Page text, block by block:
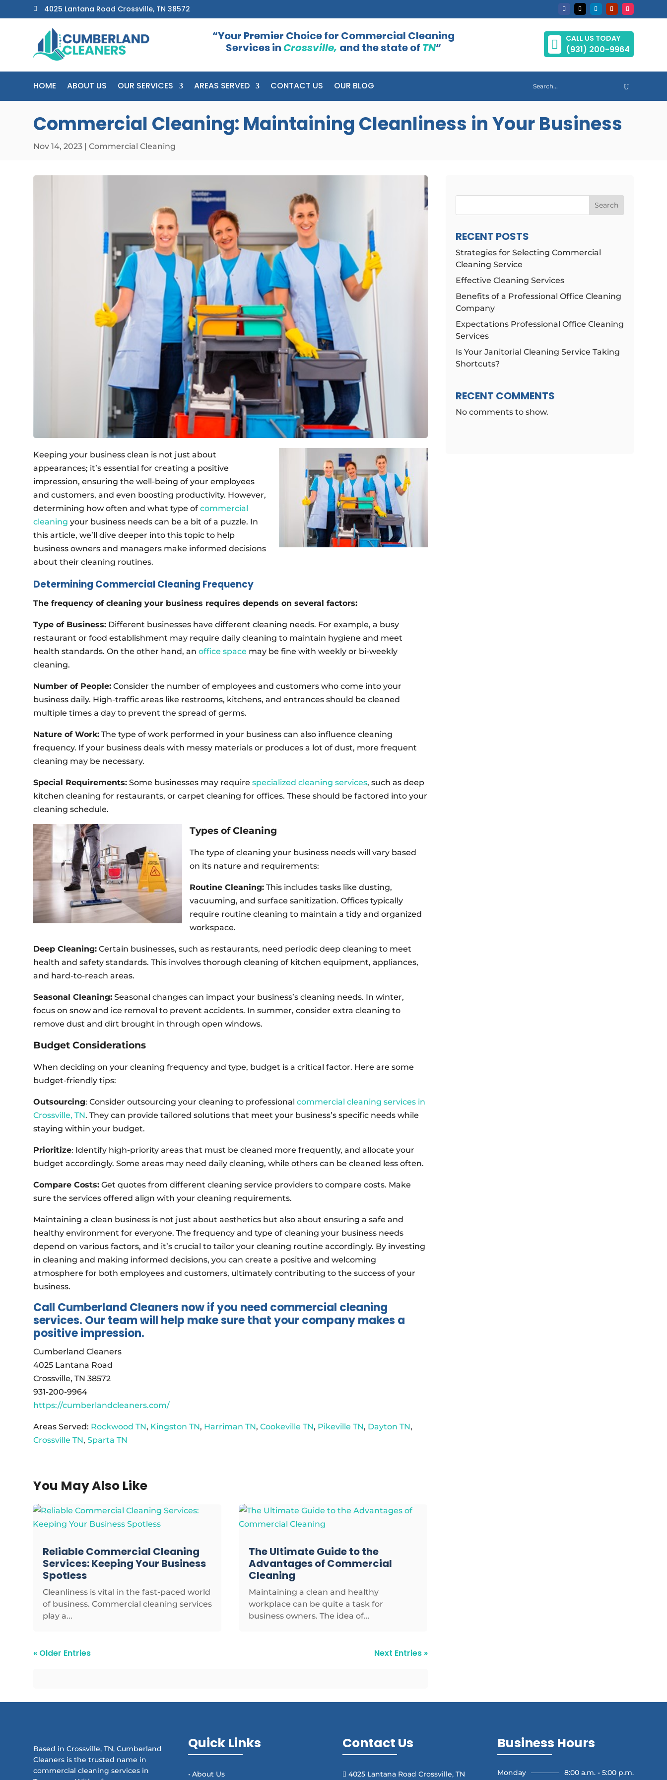
 4025 Lantana Road Crossville, TN 38572
“Your Premier Choice for Commercial Cleaning
Services inCrossville, and the state of TN“  CALL US TODAY
(931) 200-9964
HOME ABOUT US OUR SERVICES AREAS SERVED CONTACT US OUR BLOG
Commercial Cleaning: Maintaining Cleanliness in Your Business
Nov 14, 2023 |Commercial Cleaning
Keeping your business clean is not just about
appearances; it’s essential for creating a positive
impression, ensuring the well-being of your employees
and customers, and even boosting productivity. However,
determining how often and what type ofcommercial
cleaning your business needs can be a bit of a puzzle. In
this article, we’ll dive deeper into this topic to help
business owners and managers make informed decisions
about their cleaning routines.
Determining Commercial Cleaning Frequency
The frequency of cleaning your business requires depends on several factors:
Type of Business: Different businesses have different cleaning needs. For example, a busy
restaurant or food establishment may require daily cleaning to maintain hygiene and meet
health standards. On the other hand, anoffice space may be fine with weekly or bi-weekly
cleaning.
Number of People: Consider the number of employees and customers who come into your
business daily. High-traffic areas like restrooms, kitchens, and entrances should be cleaned
multiple times a day to prevent the spread of germs.
Nature of Work: The type of work performed in your business can also influence cleaning
frequency. If your business deals with messy materials or produces a lot of dust, more frequent
cleaning may be necessary.
Special Requirements: Some businesses may requirespecialized cleaning services, such as deep
kitchen cleaning for restaurants, or carpet cleaning for offices. These should be factored into your
cleaning schedule.
Types of Cleaning
The type of cleaning your business needs will vary based
on its nature and requirements:
Routine Cleaning: This includes tasks like dusting,
vacuuming, and surface sanitization. Offices typically
require routine cleaning to maintain a tidy and organized
workspace.
Deep Cleaning: Certain businesses, such as restaurants, need periodic deep cleaning to meet
health and safety standards. This involves thorough cleaning of kitchen equipment, appliances,
and hard-to-reach areas.
Seasonal Cleaning: Seasonal changes can impact your business’s cleaning needs. In winter,
focus on snow and ice removal to prevent accidents. In summer, consider extra cleaning to
remove dust and dirt brought in through open windows.
Budget Considerations
When deciding on your cleaning frequency and type, budget is a critical factor. Here are some
budget-friendly tips:
Outsourcing: Consider outsourcing your cleaning to professionalcommercial cleaning services in
Crossville, TN. They can provide tailored solutions that meet your business’s specific needs while
staying within your budget.
Prioritize: Identify high-priority areas that must be cleaned more frequently, and allocate your
budget accordingly. Some areas may need daily cleaning, while others can be cleaned less often.
Compare Costs: Get quotes from different cleaning service providers to compare costs. Make
sure the services offered align with your cleaning requirements.
Maintaining a clean business is not just about aesthetics but also about ensuring a safe and
healthy environment for everyone. The frequency and type of cleaning your business needs
depend on various factors, and it’s crucial to tailor your cleaning routine accordingly. By investing
in cleaning and making informed decisions, you can create a positive and welcoming
atmosphere for both employees and customers, ultimately contributing to the success of your
business.
Call Cumberland Cleaners now if you need commercial cleaning
services. Our team will help make sure that your company makes a
positive impression.
Cumberland Cleaners
4025 Lantana Road
Crossville, TN 38572
931-200-9964
https://cumberlandcleaners.com/
Areas Served: Rockwood TN, Kingston TN, Harriman TN,Cookeville TN, Pikeville TN, Dayton TN,
Crossville TN,Sparta TN
You May Also Like
Reliable Commercial Cleaning
Services: Keeping Your Business
Spotless
Cleanliness is vital in the fast-paced world
of business. Commercial cleaning services
play a...
The Ultimate Guide to the
Advantages of Commercial
Cleaning
Maintaining a clean and healthy
workplace can be quite a task for
business owners. The idea of...
« Older Entries Next Entries »
Search
RECENT POSTS
Strategies for Selecting Commercial
Cleaning Service
Effective Cleaning Services
Benefits of a Professional Office Cleaning
Company
Expectations Professional Office Cleaning
Services
Is Your Janitorial Cleaning Service Taking
Shortcuts?
RECENT COMMENTS
No comments to show.
Based in Crossville, TN, Cumberland
Cleaners is the trusted name in
commercial cleaning services in
Quick Links
• About Us
Contact Us
 4025 Lantana Road Crossville, TN
Business Hours
Monday 8:00 a.m. - 5:00 p.m.